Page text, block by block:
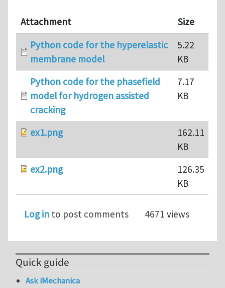
Attachment
Size
Python code for the hyperelastic
membrane model
5.22
KB
Python code for the phasefield
model for hydrogen assisted
cracking
7.17
KB
ex1.png
162.11
KB
ex2.png
126.35
KB
Log in to post comments 4671 views
Quick guide
Ask iMechanica